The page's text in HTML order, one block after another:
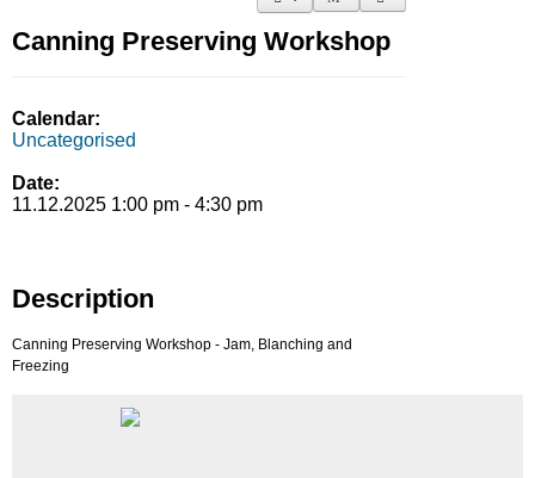
Canning Preserving Workshop
Calendar:
Uncategorised
Date:
11.12.2025 1:00 pm - 4:30 pm
Description
Canning Preserving Workshop - Jam, Blanching and
Freezing